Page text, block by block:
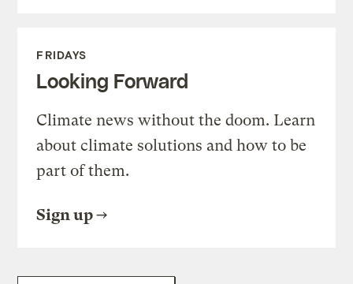
FRIDAYS
Looking Forward
Climate news without the doom. Learn
about climate solutions and how to be
part of them.
Sign up